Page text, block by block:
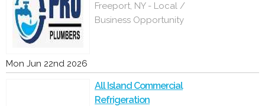
Freeport, NY - Local /
Business Opportunity
Mon Jun 22nd 2026
All Island Commercial
Refrigeration